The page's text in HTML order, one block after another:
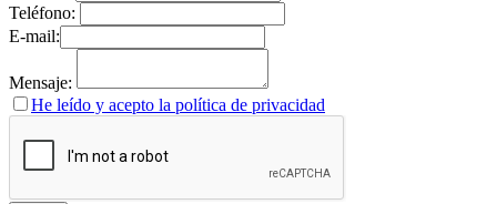
Teléfono:
E-mail:
Mensaje:
He leído y acepto la política de privacidad